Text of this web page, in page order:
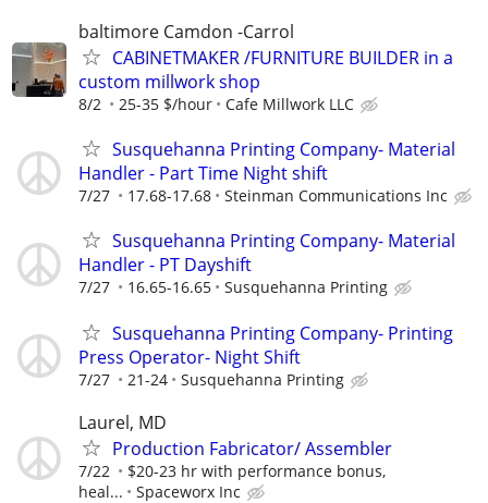
baltimore Camdon -Carrol
CABINETMAKER /FURNITURE BUILDER in a
custom millwork shop
8/2 25-35 $/hour Cafe Millwork LLC
Susquehanna Printing Company- Material
Handler - Part Time Night shift
7/27 17.68-17.68 Steinman Communications Inc
Susquehanna Printing Company- Material
Handler - PT Dayshift
7/27 16.65-16.65 Susquehanna Printing
Susquehanna Printing Company- Printing
Press Operator- Night Shift
7/27 21-24 Susquehanna Printing
Laurel, MD
Production Fabricator/ Assembler
7/22
$20-23 hr with performance bonus,
heal...
Spaceworx Inc